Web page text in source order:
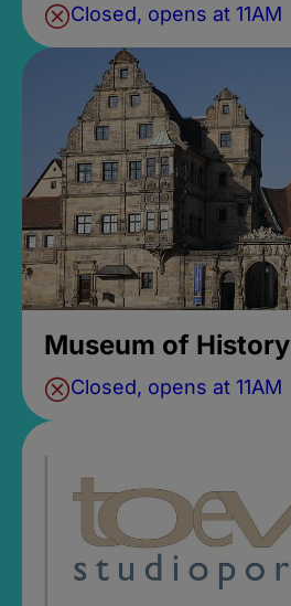
Closed, opens at 11AM
Museum of History
Closed, opens at 11AM